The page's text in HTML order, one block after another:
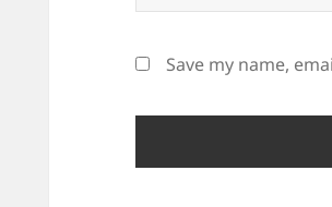
Save my name,